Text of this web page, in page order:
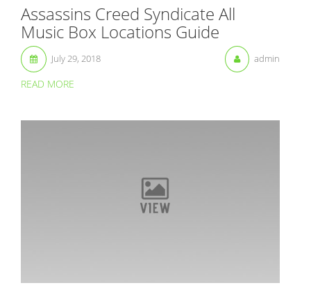
Assassins Creed Syndicate All
Music Box Locations Guide
July 29, 2018 admin
READ MORE